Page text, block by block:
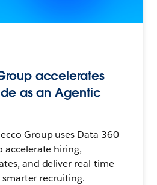
accelerates
as an Agentic
Group uses Data 360
accelerate hiring,
and deliver real-time
recruiting.